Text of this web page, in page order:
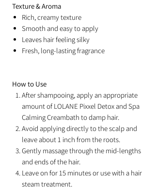
Texture & Aroma
Rich, creamy texture
Smooth and easy to apply
Leaves hair feeling silky
Fresh, long-lasting fragrance
How to Use
After shampooing, apply an appropriate
amount of LOLANE Pixxel Detox and Spa
Calming Creambath to damp hair.
Avoid applying directly to the scalp and
leave about 1 inch from the roots.
Gently massage through the mid-lengths
and ends of the hair.
Leave on for 15 minutes or use with a hair
steam treatment.